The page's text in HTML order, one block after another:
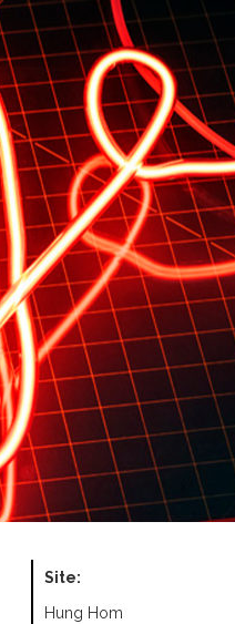
Site:
Hung Hom